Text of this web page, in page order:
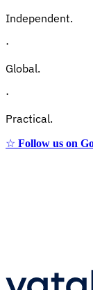
Independent.
·
Global.
·
Practical.
☆ Follow us on